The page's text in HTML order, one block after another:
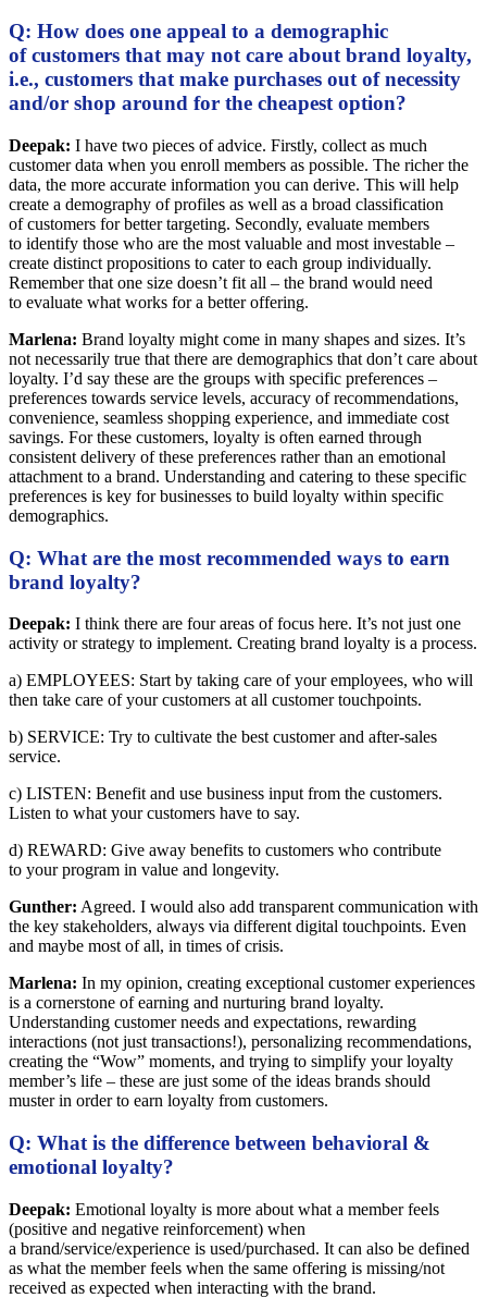
Q: How does one appeal to a demographic
of customers that may not care about brand loyalty,
i.e., customers that make purchases out of necessity
and/or shop around for the cheapest option?
Deepak: I have two pieces of advice. Firstly, collect as much
customer data when you enroll members as possible. The richer the
data, the more accurate information you can derive. This will help
create a demography of profiles as well as a broad classification
of customers for better targeting. Secondly, evaluate members
to identify those who are the most valuable and most investable –
create distinct propositions to cater to each group individually.
Remember that one size doesn’t fit all – the brand would need
to evaluate what works for a better offering.
Marlena: Brand loyalty might come in many shapes and sizes. It’s
not necessarily true that there are demographics that don’t care about
loyalty. I’d say these are the groups with specific preferences –
preferences towards service levels, accuracy of recommendations,
convenience, seamless shopping experience, and immediate cost
savings. For these customers, loyalty is often earned through
consistent delivery of these preferences rather than an emotional
attachment to a brand. Understanding and catering to these specific
preferences is key for businesses to build loyalty within specific
demographics.
Q: What are the most recommended ways to earn
brand loyalty?
Deepak: I think there are four areas of focus here. It’s not just one
activity or strategy to implement. Creating brand loyalty is a process.
a) EMPLOYEES: Start by taking care of your employees, who will
then take care of your customers at all customer touchpoints.
b) SERVICE: Try to cultivate the best customer and after-sales
service.
c) LISTEN: Benefit and use business input from the customers.
Listen to what your customers have to say.
d) REWARD: Give away benefits to customers who contribute
to your program in value and longevity.
Gunther: Agreed. I would also add transparent communication with
the key stakeholders, always via different digital touchpoints. Even
and maybe most of all, in times of crisis.
Marlena: In my opinion, creating exceptional customer experiences
is a cornerstone of earning and nurturing brand loyalty.
Understanding customer needs and expectations, rewarding
interactions (not just transactions!), personalizing recommendations,
creating the “Wow” moments, and trying to simplify your loyalty
member’s life – these are just some of the ideas brands should
muster in order to earn loyalty from customers.
Q: What is the difference between behavioral &
emotional loyalty?
Deepak: Emotional loyalty is more about what a member feels
(positive and negative reinforcement) when
a brand/service/experience is used/purchased. It can also be defined
as what the member feels when the same offering is missing/not
received as expected when interacting with the brand.